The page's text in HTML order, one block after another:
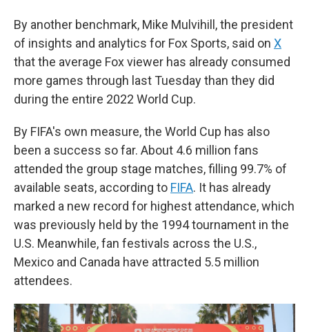
By another benchmark, Mike Mulvihill, the president
of insights and analytics for Fox Sports, said on X
that the average Fox viewer has already consumed
more games through last Tuesday than they did
during the entire 2022 World Cup.
By FIFA's own measure, the World Cup has also
been a success so far. About 4.6 million fans
attended the group stage matches, filling 99.7% of
available seats, according to FIFA. It has already
marked a new record for highest attendance, which
was previously held by the 1994 tournament in the
U.S. Meanwhile, fan festivals across the U.S.,
Mexico and Canada have attracted 5.5 million
attendees.